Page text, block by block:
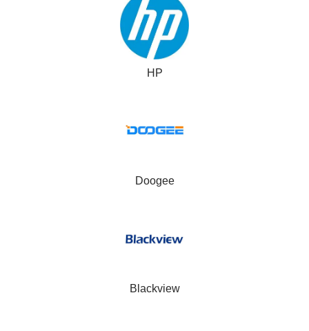
HP
Doogee
Blackview